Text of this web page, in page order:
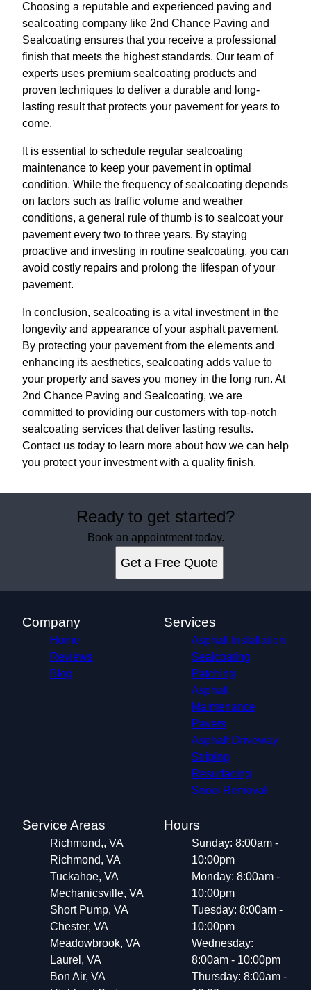
Choosing a reputable and experienced paving and
sealcoating company like 2nd Chance Paving and
Sealcoating ensures that you receive a professional
finish that meets the highest standards. Our team of
experts uses premium sealcoating products and
proven techniques to deliver a durable and long-
lasting result that protects your pavement for years to
come.
It is essential to schedule regular sealcoating
maintenance to keep your pavement in optimal
condition. While the frequency of sealcoating depends
on factors such as traffic volume and weather
conditions, a general rule of thumb is to sealcoat your
pavement every two to three years. By staying
proactive and investing in routine sealcoating, you can
avoid costly repairs and prolong the lifespan of your
pavement.
In conclusion, sealcoating is a vital investment in the
longevity and appearance of your asphalt pavement.
By protecting your pavement from the elements and
enhancing its aesthetics, sealcoating adds value to
your property and saves you money in the long run. At
2nd Chance Paving and Sealcoating, we are
committed to providing our customers with top-notch
sealcoating services that deliver lasting results.
Contact us today to learn more about how we can help
you protect your investment with a quality finish.
Ready to get started?
Book an appointment today.
Get a Free Quote
Company
Home
Reviews
Blog
Services
Asphalt Installation
Sealcoating
Patching
Asphalt
Maintenance
Pavers
Asphalt Driveway
Striping
Resurfacing
Snow Removal
Service Areas
Richmond,, VA
Richmond, VA
Tuckahoe, VA
Mechanicsville, VA
Short Pump, VA
Chester, VA
Meadowbrook, VA
Laurel, VA
Bon Air, VA
Hours
Sunday: 8:00am -
10:00pm
Monday: 8:00am -
10:00pm
Tuesday: 8:00am -
10:00pm
Wednesday:
8:00am - 10:00pm
Thursday: 8:00am -